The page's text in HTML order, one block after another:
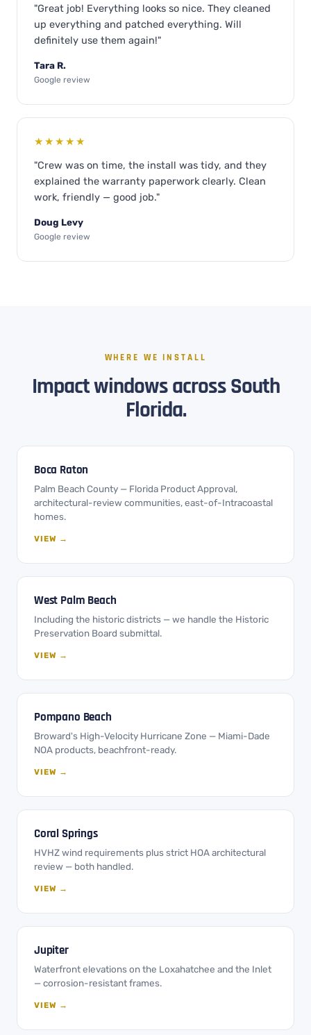
"Great job! Everything looks so nice. They cleaned
up everything and patched everything. Will
definitely use them again!"
Tara R.
Google review
★★★★★
"Crew was on time, the install was tidy, and they
explained the warranty paperwork clearly. Clean
work, friendly — good job."
Doug Levy
Google review
WHERE WE INSTALL
Impact windows across South
Florida.
Boca Raton
Palm Beach County — Florida Product Approval,
architectural-review communities, east-of-Intracoastal
homes.
VIEW →
West Palm Beach
Including the historic districts — we handle the Historic
Preservation Board submittal.
VIEW →
Pompano Beach
Broward's High-Velocity Hurricane Zone — Miami-Dade
NOA products, beachfront-ready.
VIEW →
Coral Springs
HVHZ wind requirements plus strict HOA architectural
review — both handled.
VIEW →
Jupiter
Waterfront elevations on the Loxahatchee and the Inlet
— corrosion-resistant frames.
VIEW →